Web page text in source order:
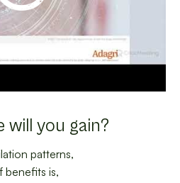
will you gain?
patterns,
benefits is,